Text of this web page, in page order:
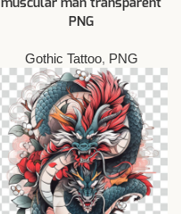
muscular man transparent
PNG
Gothic Tattoo, PNG